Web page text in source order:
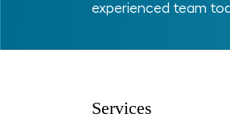
experienced team
Services